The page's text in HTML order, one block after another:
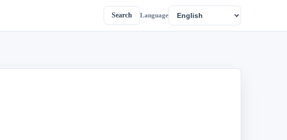
Search Language